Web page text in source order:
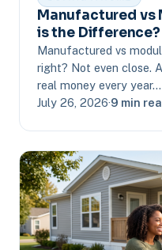
Manufactured vs
is the Difference?
Manufactured vs
right? Not even close.
real money every
July 26, 2026·9 min